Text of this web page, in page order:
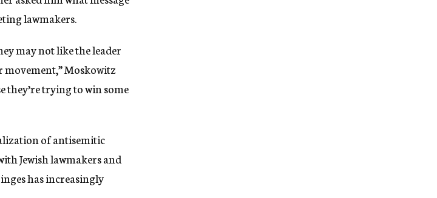
lawmakers.
may not like the leader
movement,” Moskowitz
they’re trying to win some
of antisemitic
Jewish lawmakers and
has increasingly